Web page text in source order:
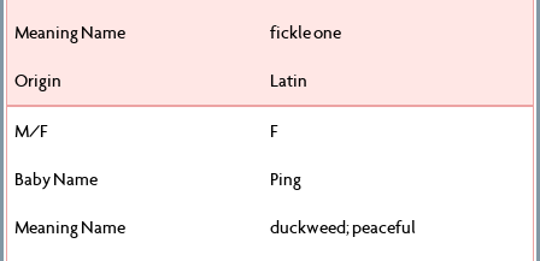
fickle one
Latin
F
Ping
duckweed; peaceful